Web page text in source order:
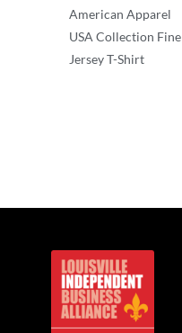
American Apparel
USA Collection Fine
Jersey T-Shirt